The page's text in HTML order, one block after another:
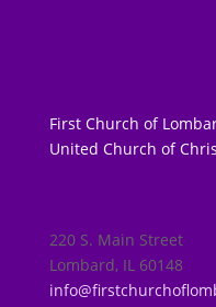
First Church of
United Church of
220 S. Main Street
Lombard, IL 60148